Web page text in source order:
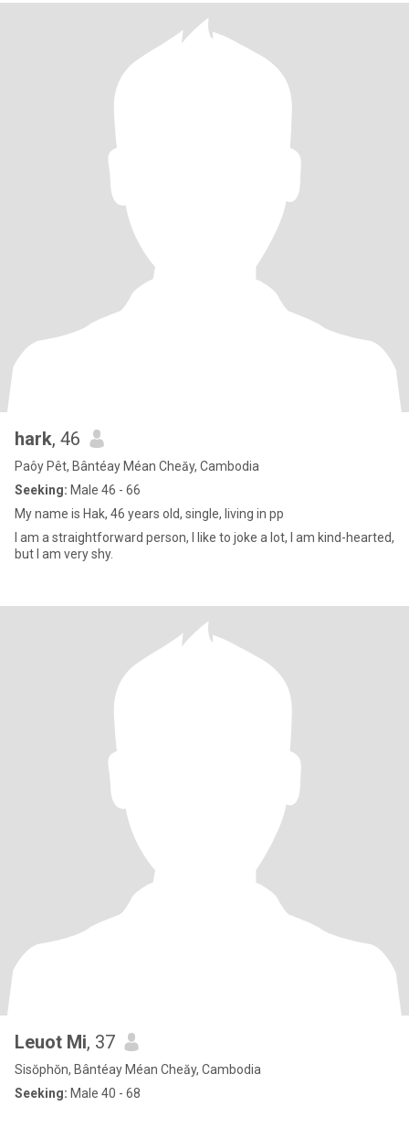
hark, 46
Paôy Pêt, Bântéay Méan Cheăy, Cambodia
Seeking: Male 46 - 66
My name is Hak, 46 years old, single, living in pp
I am a straightforward person, I like to joke a lot, I am kind-hearted,
but I am very shy.
Leuot Mi, 37
Sisŏphŏn, Bântéay Méan Cheăy, Cambodia
Seeking: Male 40 - 68